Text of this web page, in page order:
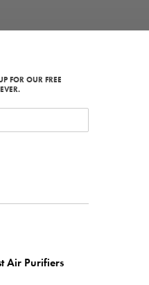
FOR OUR FREE
Air Purifiers